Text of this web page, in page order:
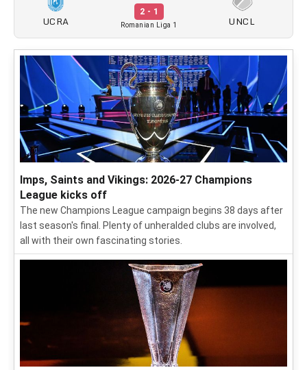
UCRA
2 - 1
Romanian Liga 1 UNCL
Imps, Saints and Vikings: 2026-27 Champions
League kicks off
The new Champions League campaign begins 38 days after
last season's final. Plenty of unheralded clubs are involved,
all with their own fascinating stories.